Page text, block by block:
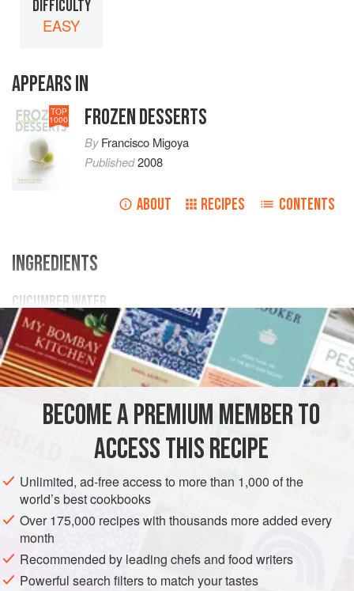
DIFFICULTY
EASY
APPEARS IN
TOP
1000 FROZEN DESSERTS
ByFrancisco Migoya
Published2008
ABOUT RECIPES CONTENTS
INGREDIENTS
CUCUMBER WATER
10kg/ 22lb.73 ozcucumbers
DESSERT GLUTEN-FREE VEGAN
METHOD
For the Cucumber Water:Peel and seed the
cucumbers, then pass them through a professional
juicer. Pass through a fine-mesh strainer after juicing.
For the Sorbet Base:
to theClassic Sorbet Method.
Once the sorbet base is made, grate the wasabi (using
a rasp) directly in
BECOME A PREMIUM MEMBER TO
ACCESS THIS RECIPE
Unlimited, ad-free access to more than 1,000 of the
world’s best cookbooks
Over 175,000 recipes with thousands more added every
month
Recommended by leading chefs and food writers
Powerful search filters to match your tastes